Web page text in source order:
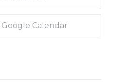
Calendar